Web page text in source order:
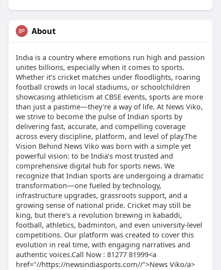
About
India is a country where emotions run high and passion
unites billions, especially when it comes to sports.
Whether it’s cricket matches under floodlights, roaring
football crowds in local stadiums, or schoolchildren
showcasing athleticism at CBSE events, sports are more
than just a pastime—they're a way of life. At News Viko,
we strive to become the pulse of Indian sports by
delivering fast, accurate, and compelling coverage
across every discipline, platform, and level of play.The
Vision Behind News Viko was born with a simple yet
powerful vision: to be India’s most trusted and
comprehensive digital hub for sports news. We
recognize that Indian sports are undergoing a dramatic
transformation—one fueled by technology,
infrastructure upgrades, grassroots support, and a
growing sense of national pride. Cricket may still be
king, but there’s a revolution brewing in kabaddi,
football, athletics, badminton, and even university-level
competitions. Our platform was created to cover this
evolution in real time, with engaging narratives and
authentic voices.Call Now : 81277 81999<a
href="//https://newsindiasports.com//">News Viko/a>